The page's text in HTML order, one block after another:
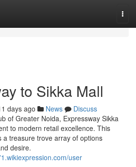
to Sikka Mall
days ago News
Discuss
of Greater Noida, Expressway Sikka
to modern retail excellence. This
a treasure trove array of options
desire.
user